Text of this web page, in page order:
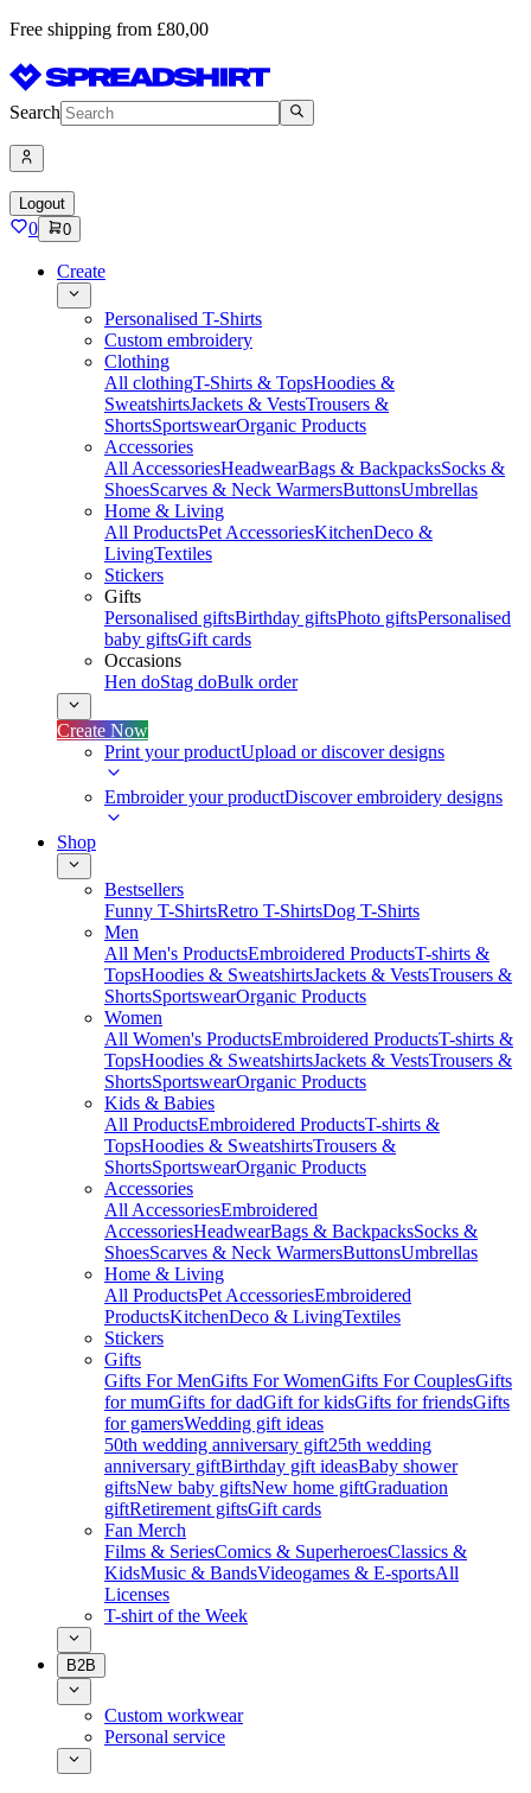
Free shipping from £80,00
Search
Logout
0 0
Create
Personalised T-Shirts
Custom embroidery
Clothing
All clothingT-Shirts & TopsHoodies &
SweatshirtsJackets & VestsTrousers &
ShortsSportswearOrganic Products
Accessories
All AccessoriesHeadwearBags & BackpacksSocks &
ShoesScarves & Neck WarmersButtonsUmbrellas
Home & Living
All ProductsPet AccessoriesKitchenDeco &
LivingTextiles
Stickers
Gifts
Personalised giftsBirthday giftsPhoto giftsPersonalised
baby giftsGift cards
Occasions
Hen doStag doBulk order
Create Now
Print your productUpload or discover designs
Embroider your productDiscover embroidery designs
Shop
Bestsellers
Funny T-ShirtsRetro T-ShirtsDog T-Shirts
Men
All Men's ProductsEmbroidered ProductsT-shirts &
TopsHoodies & SweatshirtsJackets & VestsTrousers &
ShortsSportswearOrganic Products
Women
All Women's ProductsEmbroidered ProductsT-shirts &
TopsHoodies & SweatshirtsJackets & VestsTrousers &
ShortsSportswearOrganic Products
Kids & Babies
All ProductsEmbroidered ProductsT-shirts &
TopsHoodies & SweatshirtsTrousers &
ShortsSportswearOrganic Products
Accessories
All AccessoriesEmbroidered
AccessoriesHeadwearBags & BackpacksSocks &
ShoesScarves & Neck WarmersButtonsUmbrellas
Home & Living
All ProductsPet AccessoriesEmbroidered
ProductsKitchenDeco & LivingTextiles
Stickers
Gifts
Gifts For MenGifts For WomenGifts For CouplesGifts
for mumGifts for dadGift for kidsGifts for friendsGifts
for gamersWedding gift ideas
50th wedding anniversary gift25th wedding
anniversary giftBirthday gift ideasBaby shower
giftsNew baby giftsNew home giftGraduation
giftRetirement giftsGift cards
Fan Merch
Films & SeriesComics & SuperheroesClassics &
KidsMusic & BandsVideogames & E-sportsAll
Licenses
T-shirt of the Week
B2B
Custom workwear
Personal service